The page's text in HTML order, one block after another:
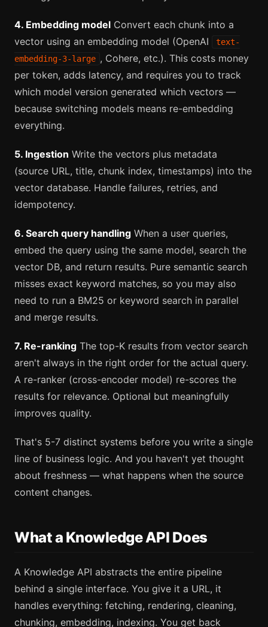
4. Embedding model Convert each chunk into a
vector using an embedding model (OpenAI
text-
embedding-3-large , Cohere, etc.). This costs money
per token, adds latency, and requires you to track
which model version generated which vectors —
because switching models means re-embedding
everything.
5. Ingestion Write the vectors plus metadata
(source URL, title, chunk index, timestamps) into the
vector database. Handle failures, retries, and
idempotency.
6. Search query handling When a user queries,
embed the query using the same model, search the
vector DB, and return results. Pure semantic search
misses exact keyword matches, so you may also
need to run a BM25 or keyword search in parallel
and merge results.
7. Re-ranking The top-K results from vector search
aren't always in the right order for the actual query.
A re-ranker (cross-encoder model) re-scores the
results for relevance. Optional but meaningfully
improves quality.
That's 5-7 distinct systems before you write a single
line of business logic. And you haven't yet thought
about freshness — what happens when the source
content changes.
What a Knowledge API Does
A Knowledge API abstracts the entire pipeline
behind a single interface. You give it a URL, it
handles everything: fetching, rendering, cleaning,
chunking, embedding, indexing. You get back